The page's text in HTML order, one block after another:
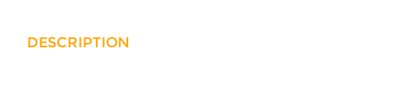
DESCRIPTION